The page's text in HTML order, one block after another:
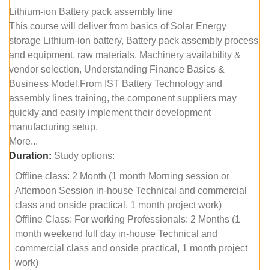
Lithium-ion Battery pack assembly line
This course will deliver from basics of Solar Energy
storage Lithium-ion battery, Battery pack assembly process
and equipment, raw materials, Machinery availability &
vendor selection, Understanding Finance Basics &
Business Model.From IST Battery Technology and
assembly lines training, the component suppliers may
quickly and easily implement their development
manufacturing setup.
More...
Duration: Study options:
Offline class: 2 Month (1 month Morning session or
Afternoon Session in-house Technical and commercial
class and onside practical, 1 month project work)
Offline Class: For working Professionals: 2 Months (1
month weekend full day in-house Technical and
commercial class and onside practical, 1 month project
work)